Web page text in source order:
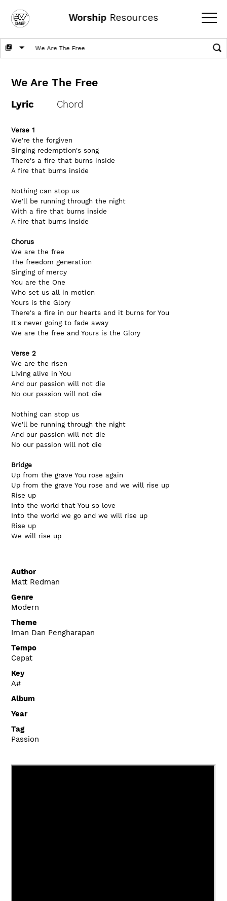
Worship Resources
We Are The Free
Lyric Chord
Verse 1
We're the forgiven
Singing redemption's song
There's a fire that burns inside
A fire that burns inside
Nothing can stop us
We'll be running through the night
With a fire that burns inside
A fire that burns inside
Chorus
We are the free
The freedom generation
Singing of mercy
You are the One
Who set us all in motion
Yours is the Glory
There's a fire in our hearts and it burns for You
It's never going to fade away
We are the free and Yours is the Glory
Verse 2
We are the risen
Living alive in You
And our passion will not die
No our passion will not die
Nothing can stop us
We'll be running through the night
And our passion will not die
No our passion will not die
Bridge
Up from the grave You rose again
Up from the grave You rose and we will rise up
Rise up
Into the world that You so love
Into the world we go and we will rise up
Rise up
We will rise up
Author
Matt Redman
Genre
Modern
Theme
Iman Dan Pengharapan
Tempo
Cepat
Key
A#
Album
Year
Tag
Passion